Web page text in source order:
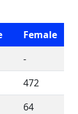
Female
-
472
64